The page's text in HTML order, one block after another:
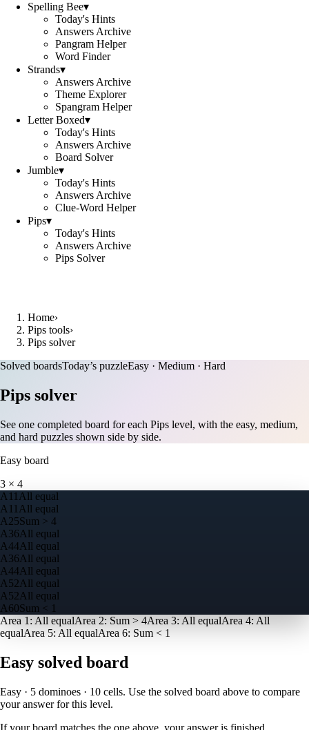
Spelling Bee▾
Today's Hints
Answers Archive
Pangram Helper
Word Finder
Strands▾
Answers Archive
Theme Explorer
Spangram Helper
Letter Boxed▾
Today's Hints
Answers Archive
Board Solver
Jumble▾
Today's Hints
Answers Archive
Clue-Word Helper
Pips▾
Today's Hints
Answers Archive
Pips Solver
Home›
Pips tools›
Pips solver
Solved boardsToday’s puzzleEasy · Medium · Hard
Pips solver
See one completed board for each Pips level, with the easy, medium,
and hard puzzles shown side by side.
Easy board
3 × 4
A 1 1 All equal
A 1 1 All equal
A25Sum > 4
A36All equal
A44All equal
A36All equal
A44All equal
A52All equal
A52All equal
A60Sum < 1
Area 1 : All equalArea 2: Sum > 4Area 3: All equalArea 4: All
equalArea 5: All equalArea 6: Sum < 1
Easy solved board
Easy · 5 dominoes · 10 cells. Use the solved board above to compare
your answer for this level.
If your board matches the one above, your answer is finished.